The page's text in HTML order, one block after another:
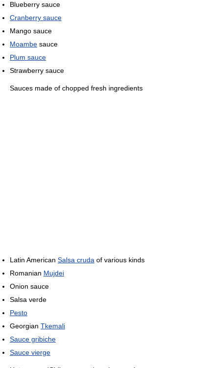
Blueberry sauce
Cranberry sauce
Mango sauce
Moambe sauce
Plum sauce
Strawberry sauce
Sauces made of chopped fresh ingredients
Latin American Salsa cruda of various kinds
Romanian Mujdei
Onion sauce
Salsa verde
Pesto
Georgian Tkemali
Sauce gribiche
Sauce vierge